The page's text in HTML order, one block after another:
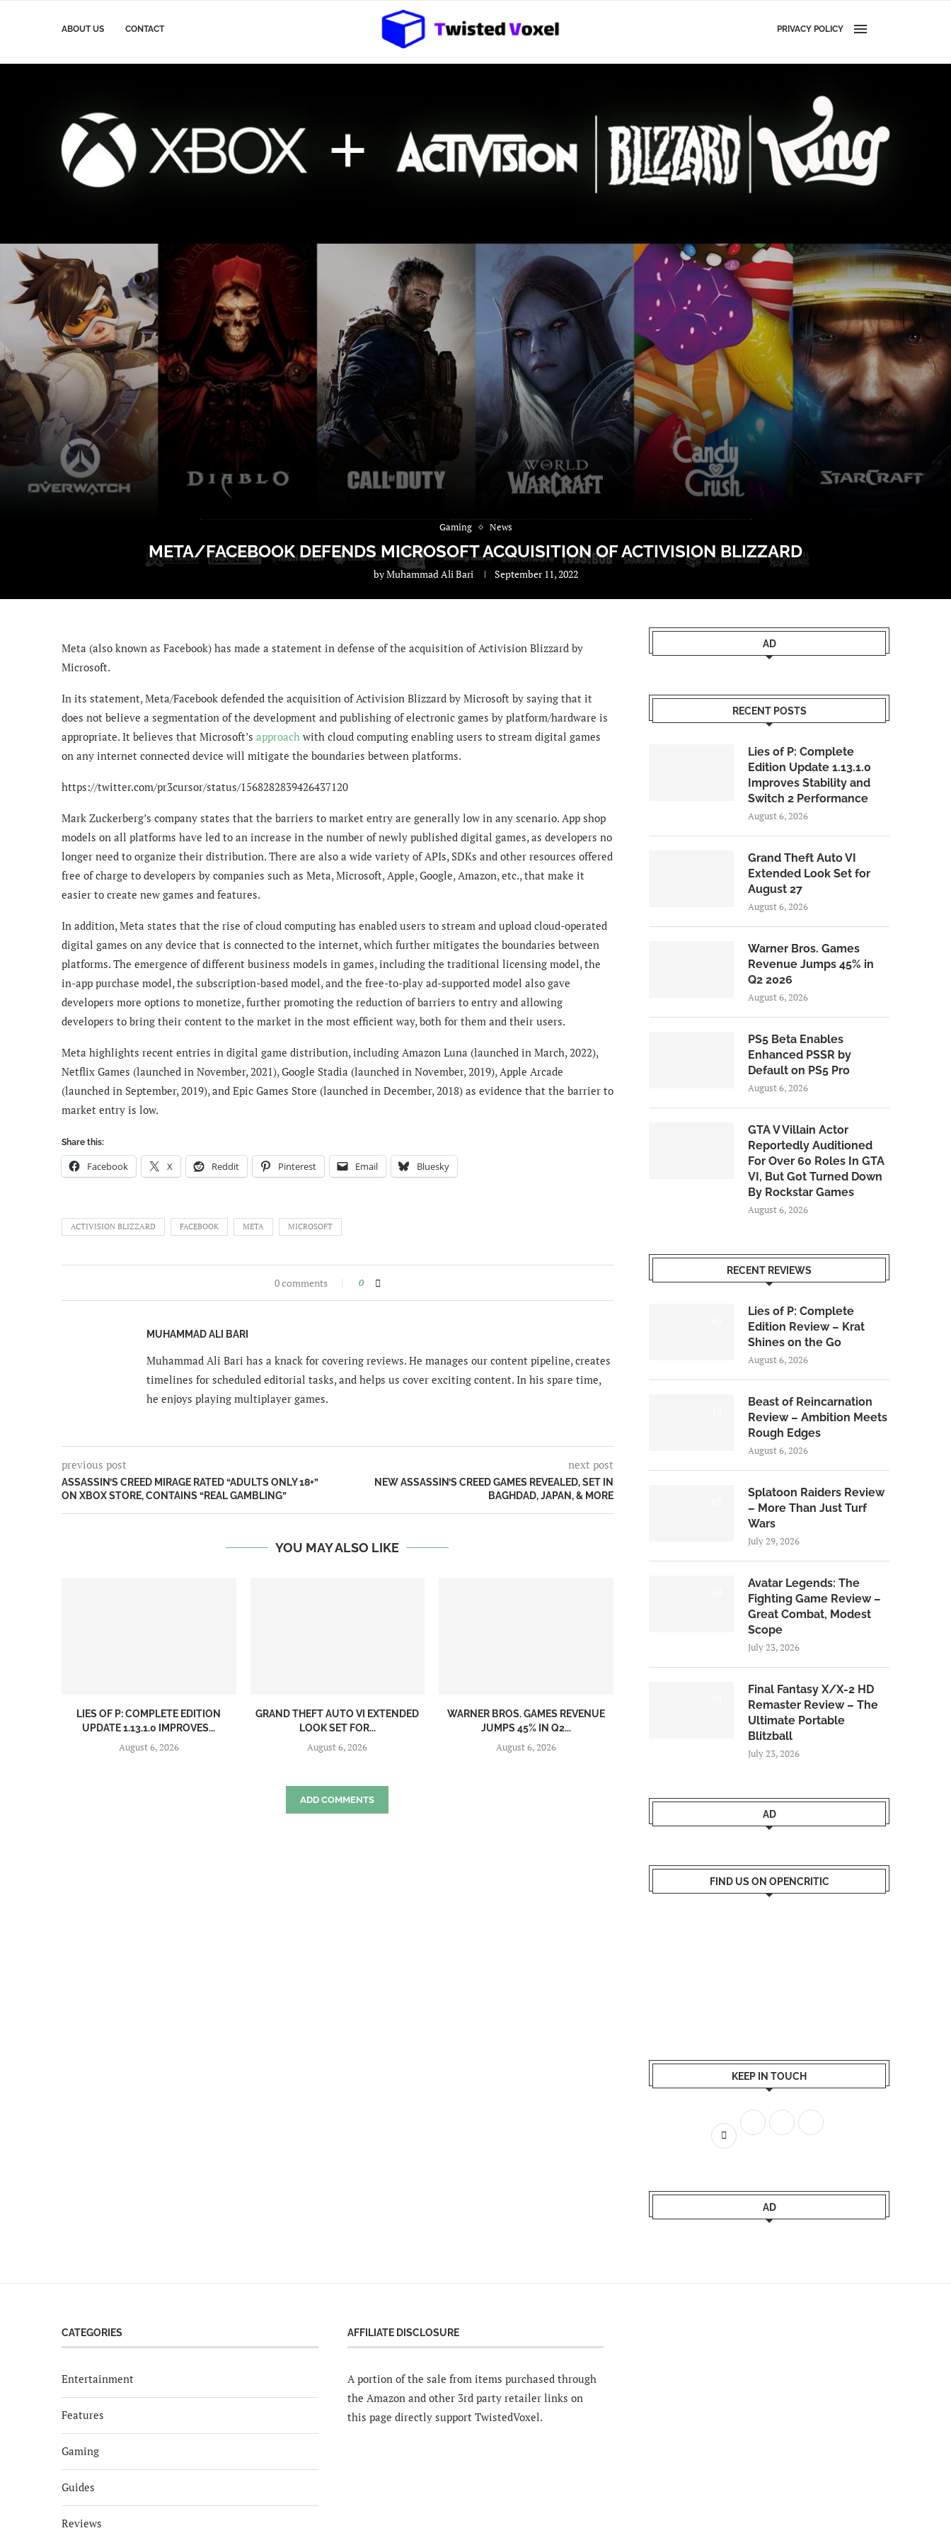
ABOUT US CONTACT PRIVACY POLICY
Gaming News
META/FACEBOOK DEFENDS MICROSOFT ACQUISITION OF ACTIVISION BLIZZARD
byMuhammad Ali Bari September 11, 2022
Meta (also known as Facebook) has made a statement in defense of the acquisition of Activision Blizzard by
Microsoft.
In its statement, Meta/Facebook defended the acquisition of Activision Blizzard by Microsoft by saying that it
does not believe a segmentation of the development and publishing of electronic games by platform/hardware is
appropriate. It believes that Microsoft’s approach with cloud computing enabling users to stream digital games
on any internet connected device will mitigate the boundaries between platforms.
https://twitter.com/pr3cursor/status/1568282839426437120
Mark Zuckerberg’s company states that the barriers to market entry are generally low in any scenario. App shop
models on all platforms have led to an increase in the number of newly published digital games, as developers no
longer need to organize their distribution. There are also a wide variety of APIs, SDKs and other resources offered
free of charge to developers by companies such as Meta, Microsoft, Apple, Google, Amazon, etc., that make it
easier to create new games and features.
In addition, Meta states that the rise of cloud computing has enabled users to stream and upload cloud-operated
digital games on any device that is connected to the internet, which further mitigates the boundaries between
platforms. The emergence of different business models in games, including the traditional licensing model, the
in-app purchase model, the subscription-based model, and the free-to-play ad-supported model also gave
developers more options to monetize, further promoting the reduction of barriers to entry and allowing
developers to bring their content to the market in the most efficient way, both for them and their users.
Meta highlights recent entries in digital game distribution, including Amazon Luna (launched in March, 2022),
Netflix Games (launched in November, 2021), Google Stadia (launched in November, 2019), Apple Arcade
(launched in September, 2019), and Epic Games Store (launched in December, 2018) as evidence that the barrier to
market entry is low.
Share this:
Facebook X Reddit Pinterest Email Bluesky
ACTIVISION BLIZZARD FACEBOOK META MICROSOFT
0 comments 0
MUHAMMAD ALI BARI
Muhammad Ali Bari has a knack for covering reviews. He manages our content pipeline, creates
timelines for scheduled editorial tasks, and helps us cover exciting content. In his spare time,
he enjoys playing multiplayer games.
previous post
ASSASSIN’S CREED MIRAGE RATED “ADULTS ONLY 18+”
ON XBOX STORE, CONTAINS “REAL GAMBLING”
next post
NEW ASSASSIN’S CREED GAMES REVEALED, SET IN
BAGHDAD, JAPAN, & MORE
YOU MAY ALSO LIKE
LIES OF P: COMPLETE EDITION
UPDATE 1.13.1.0 IMPROVES...
August 6, 2026
GRAND THEFT AUTO VI EXTENDED
LOOK SET FOR...
August 6, 2026
WARNER BROS. GAMES REVENUE
JUMPS 45% IN Q2...
August 6, 2026
ADD COMMENTS
AD
RECENT POSTS
Lies of P: Complete
Edition Update 1.13.1.0
Improves Stability and
Switch 2 Performance
August 6, 2026
Grand Theft Auto VI
Extended Look Set for
August 27
August 6, 2026
Warner Bros. Games
Revenue Jumps 45% in
Q2 2026
August 6, 2026
PS5 Beta Enables
Enhanced PSSR by
Default on PS5 Pro
August 6, 2026
GTA V Villain Actor
Reportedly Auditioned
For Over 60 Roles In GTA
VI, But Got Turned Down
By Rockstar Games
August 6, 2026
RECENT REVIEWS
Lies of P: Complete
Edition Review – Krat
Shines on the Go
August 6, 2026
Beast of Reincarnation
Review – Ambition Meets
Rough Edges
August 6, 2026
Splatoon Raiders Review
– More Than Just Turf
Wars
July 29, 2026
Avatar Legends: The
Fighting Game Review –
Great Combat, Modest
Scope
July 23, 2026
Final Fantasy X/X-2 HD
Remaster Review – The
Ultimate Portable
Blitzball
July 23, 2026
AD
FIND US ON OPENCRITIC
KEEP IN TOUCH
AD
CATEGORIES
Entertainment
Features
Gaming
Guides
Reviews
AFFILIATE DISCLOSURE
A portion of the sale from items purchased through
the Amazon and other 3rd party retailer links on
this page directly support TwistedVoxel.